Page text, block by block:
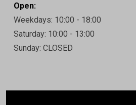
Open:
Weekdays: 10:00 - 18:00
Saturday: 10:00 - 13:00
Sunday: CLOSED